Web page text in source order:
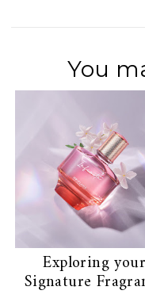
You
Exploring your
Signature